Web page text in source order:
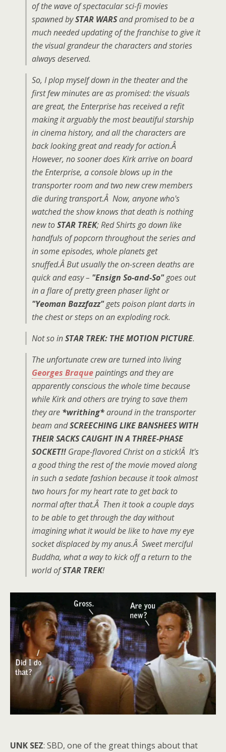
of the wave of spectacular sci-fi movies
spawned bySTAR WARSand promised to be a
much needed updating of the franchise to give it
the visual grandeur the characters and stories
always deserved.
So, I plop myself down in the theater and the
first few minutes are as promised: the visuals
are great, the Enterprise has received a refit
making it arguably the most beautiful starship
in cinema history, and all the characters are
back looking great and ready for action.Â
However, no sooner does Kirk arrive on board
the Enterprise, a console blows up in the
transporter room and two new crew members
die during transport.Â Now, anyone who's
watched the show knows that death is nothing
new toSTAR TREK; Red Shirts go down like
handfuls of popcorn throughout the series and
in some episodes, whole planets get
snuffed.Â But usually the on-screen deaths are
quick and easy – "Ensign So-and-So"goes out
in a flare of pretty green phaser light or
"Yeoman Bazzfazz"gets poison plant darts in
the chest or steps on an exploding rock.
Not so inSTAR TREK: THE MOTION PICTURE.
The unfortunate crew are turned into living
Georges Braquepaintings and they are
apparently conscious the whole time because
while Kirk and others are trying to save them
they are *writhing*around in the transporter
beam andSCREECHING LIKE BANSHEES WITH
THEIR SACKS CAUGHT IN A THREE-PHASE
SOCKET!! Grape-flavored Christ on a stick!Â It's
a good thing the rest of the movie moved along
in such a sedate fashion because it took almost
two hours for my heart rate to get back to
normal after that.Â Then it took a couple days
to be able to get through the day without
imagining what it would be like to have my eye
socket displaced by my anus.Â Sweet merciful
Buddha, what a way to kick off a return to the
world ofSTAR TREK!
UNK SEZ: SBD, one of the great things about that